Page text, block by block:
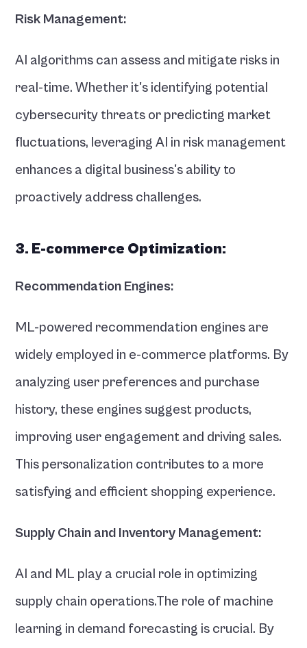
Risk Management:
AI algorithms can assess and mitigate risks in
real-time. Whether it's identifying potential
cybersecurity threats or predicting market
fluctuations, leveraging AI in risk management
enhances a digital business's ability to
proactively address challenges.
3. E-commerce Optimization:
Recommendation Engines:
ML-powered recommendation engines are
widely employed in e-commerce platforms. By
analyzing user preferences and purchase
history, these engines suggest products,
improving user engagement and driving sales.
This personalization contributes to a more
satisfying and efficient shopping experience.
Supply Chain and Inventory Management:
AI and ML play a crucial role in optimizing
supply chain operations.The role of machine
learning in demand forecasting is crucial. By